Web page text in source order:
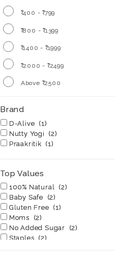
₹ 400 - ₹ 799
₹ 800 - ₹ 1399
₹ 1400 - ₹ 1999
₹ 2000 - ₹ 2499
Above ₹ 2500
Brand
D-Alive (1)
Nutty Yogi
(2)
Praakritik (1)
Top Values
100% Natural (2)
Baby Safe
(2)
Gluten Free (1)
Moms
(2)
No Added Sugar
(2)
Staples (2)